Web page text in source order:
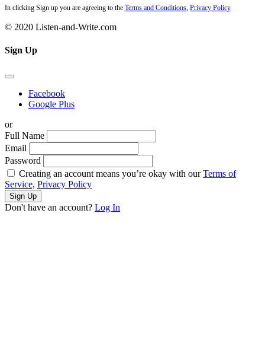
In clicking Sign up you are agreeing to the Terms and Conditions, Privacy Policy
© 2020 Listen-and-Write.com
Sign Up
Facebook
Google Plus
or
Full Name
Email
Password
Creating an account means you’re okay with ourTerms of
Service, Privacy Policy
Sign Up
Don't have an account? Log In